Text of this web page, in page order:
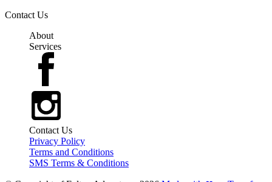
Contact Us
About
Services
Contact Us
Privacy Policy
Terms and Conditions
SMS Terms & Conditions